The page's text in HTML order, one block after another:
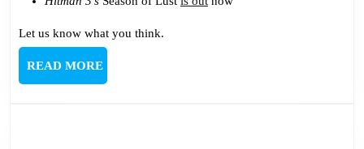
Let us know what you think.
READ MOREREAD
MORE